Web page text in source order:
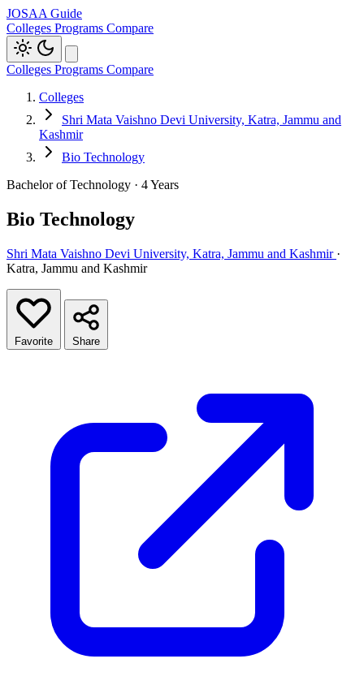
JOSAA Guide
Colleges Programs Compare
Colleges Programs Compare
Colleges
Shri Mata Vaishno Devi University, Katra, Jammu and
Kashmir
Bio Technology
Bachelor of Technology · 4 Years
Bio Technology
Shri Mata Vaishno Devi University, Katra, Jammu and Kashmir ·
Katra, Jammu and Kashmir
Favorite Share